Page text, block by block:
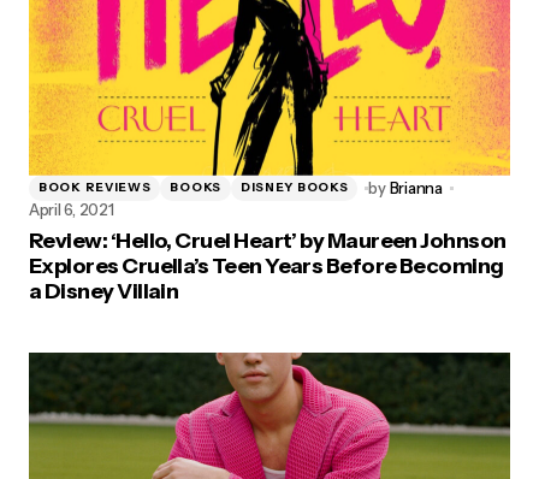
BOOK REVIEWS BOOKS DISNEY BOOKS by Brianna
April 6, 2021
Review: ‘Hello, Cruel Heart’ by Maureen Johnson
Explores Cruella’s Teen Years Before Becoming
a Disney Villain